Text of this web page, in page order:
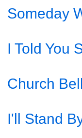
Someday
I Told You
Church
I'll Stand